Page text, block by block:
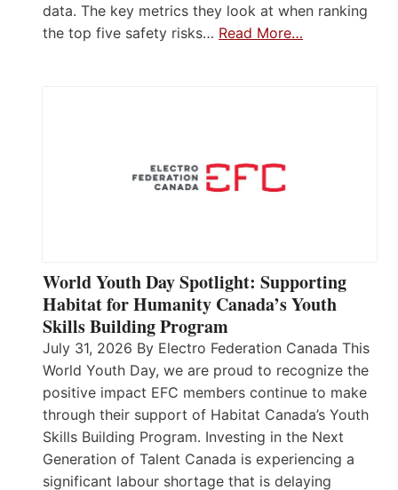
data. The key metrics they look at when ranking
the top five safety risks… Read More…
World Youth Day Spotlight: Supporting
Habitat for Humanity Canada’s Youth
Skills Building Program
July 31, 2026 By Electro Federation Canada This
World Youth Day, we are proud to recognize the
positive impact EFC members continue to make
through their support of Habitat Canada’s Youth
Skills Building Program. Investing in the Next
Generation of Talent Canada is experiencing a
significant labour shortage that is delaying